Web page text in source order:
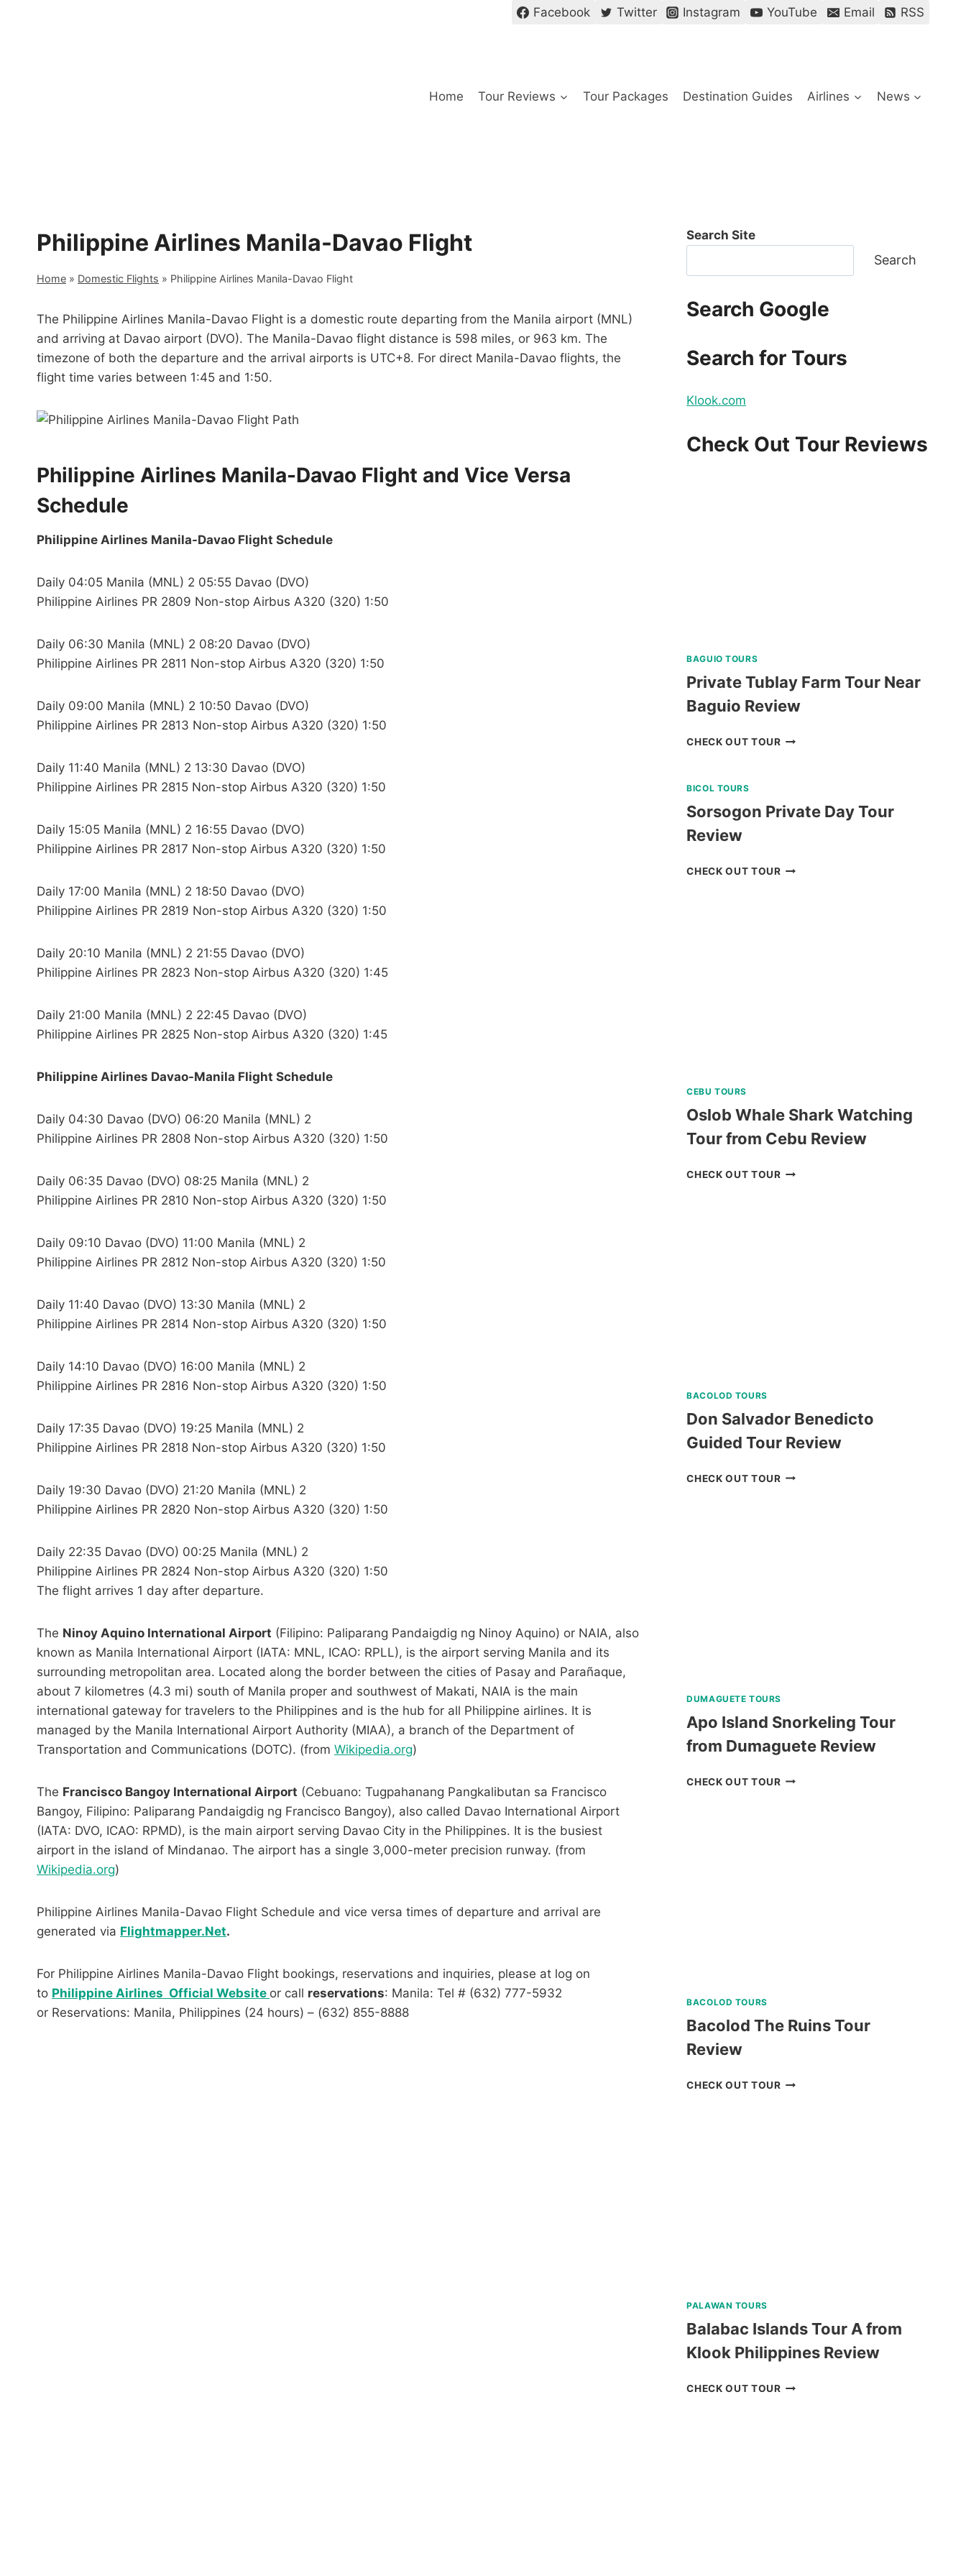
Facebook Twitter Instagram YouTube Email RSS
Home Tour Reviews Tour Packages Destination Guides Airlines News
Philippine Airlines Manila-Davao Flight
Home » Domestic Flights » Philippine Airlines Manila-Davao Flight
The Philippine Airlines Manila-Davao Flight is a domestic route departing from the Manila airport (MNL)
and arriving at Davao airport (DVO). The Manila-Davao flight distance is 598 miles, or 963 km. The
timezone of both the departure and the arrival airports is UTC+8. For direct Manila-Davao flights, the
flight time varies between 1:45 and 1:50.
Philippine Airlines Manila-Davao Flight and Vice Versa
Schedule
Philippine Airlines Manila-Davao Flight Schedule
Daily 04:05 Manila (MNL) 2 05:55 Davao (DVO)
Philippine Airlines PR 2809 Non-stop Airbus A320 (320) 1:50
Daily 06:30 Manila (MNL) 2 08:20 Davao (DVO)
Philippine Airlines PR 2811 Non-stop Airbus A320 (320) 1:50
Daily 09:00 Manila (MNL) 2 10:50 Davao (DVO)
Philippine Airlines PR 2813 Non-stop Airbus A320 (320) 1:50
Daily 11:40 Manila (MNL) 2 13:30 Davao (DVO)
Philippine Airlines PR 2815 Non-stop Airbus A320 (320) 1:50
Daily 15:05 Manila (MNL) 2 16:55 Davao (DVO)
Philippine Airlines PR 2817 Non-stop Airbus A320 (320) 1:50
Daily 17:00 Manila (MNL) 2 18:50 Davao (DVO)
Philippine Airlines PR 2819 Non-stop Airbus A320 (320) 1:50
Daily 20:10 Manila (MNL) 2 21:55 Davao (DVO)
Philippine Airlines PR 2823 Non-stop Airbus A320 (320) 1:45
Daily 21:00 Manila (MNL) 2 22:45 Davao (DVO)
Philippine Airlines PR 2825 Non-stop Airbus A320 (320) 1:45
Philippine Airlines Davao-Manila Flight Schedule
Daily 04:30 Davao (DVO) 06:20 Manila (MNL) 2
Philippine Airlines PR 2808 Non-stop Airbus A320 (320) 1:50
Daily 06:35 Davao (DVO) 08:25 Manila (MNL) 2
Philippine Airlines PR 2810 Non-stop Airbus A320 (320) 1:50
Daily 09:10 Davao (DVO) 11:00 Manila (MNL) 2
Philippine Airlines PR 2812 Non-stop Airbus A320 (320) 1:50
Daily 11:40 Davao (DVO) 13:30 Manila (MNL) 2
Philippine Airlines PR 2814 Non-stop Airbus A320 (320) 1:50
Daily 14:10 Davao (DVO) 16:00 Manila (MNL) 2
Philippine Airlines PR 2816 Non-stop Airbus A320 (320) 1:50
Daily 17:35 Davao (DVO) 19:25 Manila (MNL) 2
Philippine Airlines PR 2818 Non-stop Airbus A320 (320) 1:50
Daily 19:30 Davao (DVO) 21:20 Manila (MNL) 2
Philippine Airlines PR 2820 Non-stop Airbus A320 (320) 1:50
Daily 22:35 Davao (DVO) 00:25 Manila (MNL) 2
Philippine Airlines PR 2824 Non-stop Airbus A320 (320) 1:50
The flight arrives 1 day after departure.
The Ninoy Aquino International Airport (Filipino: Paliparang Pandaigdig ng Ninoy Aquino) or NAIA, also
known as Manila International Airport (IATA: MNL, ICAO: RPLL), is the airport serving Manila and its
surrounding metropolitan area. Located along the border between the cities of Pasay and Parañaque,
about 7 kilometres (4.3 mi) south of Manila proper and southwest of Makati, NAIA is the main
international gateway for travelers to the Philippines and is the hub for all Philippine airlines. It is
managed by the Manila International Airport Authority (MIAA), a branch of the Department of
Transportation and Communications (DOTC). (from Wikipedia.org)
The Francisco Bangoy International Airport (Cebuano: Tugpahanang Pangkalibutan sa Francisco
Bangoy, Filipino: Paliparang Pandaigdig ng Francisco Bangoy), also called Davao International Airport
(IATA: DVO, ICAO: RPMD), is the main airport serving Davao City in the Philippines. It is the busiest
airport in the island of Mindanao. The airport has a single 3,000-meter precision runway. (from
Wikipedia.org)
Philippine Airlines Manila-Davao Flight Schedule and vice versa times of departure and arrival are
generated via Flightmapper.Net.
For Philippine Airlines Manila-Davao Flight bookings, reservations and inquiries, please at log on
to Philippine Airlines Official Website or call reservations: Manila: Tel # (632) 777-5932
or Reservations: Manila, Philippines (24 hours) – (632) 855-8888
Search Site
Search
Search Google
Search for Tours
Klook.com
Check Out Tour Reviews
BAGUIO TOURS
Private Tublay Farm Tour Near
Baguio Review
CHECK OUT TOURPRIVATE
NEAR
BICOL TOURS
Sorsogon Private Day Tour
Review
CHECK OUT TOURSORSOGON
CEBU TOURS
Oslob Whale Shark Watching
Tour from Cebu Review
CHECK OUT TOUROSLOB
BACOLOD TOURS
Don Salvador Benedicto
Guided Tour Review
CHECK OUT TOURDON
DUMAGUETE TOURS
Apo Island Snorkeling Tour
from Dumaguete Review
CHECK OUT TOURAPO
BACOLOD TOURS
Bacolod The Ruins Tour
Review
CHECK OUT TOURBACOLOD
PALAWAN TOURS
Balabac Islands Tour A from
Klook Philippines Review
CHECK OUT TOURBALABAC